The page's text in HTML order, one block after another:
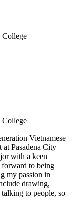
College
College
Vietnamese
Pasadena City
with a keen
to being
my passion in
drawing,
to people, so